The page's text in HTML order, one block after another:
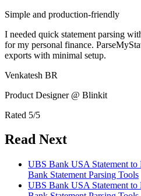
Simple and production-friendly
I needed quick statement parsing
for my personal finance.
exports with minimal setup.
Venkatesh BR
Product Designer @ Blinkit
Rated 5/5
Read Next
UBS Bank USA Statement to
Bank Statement Parsing Tools
UBS Bank USA Statement to